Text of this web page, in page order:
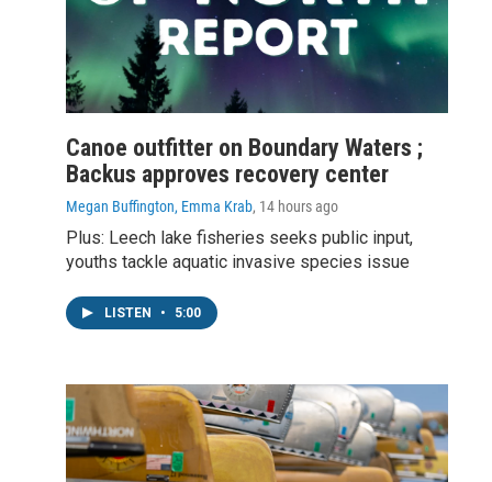
Canoe outfitter on Boundary Waters ;
Backus approves recovery center
Megan Buffington, Emma Krab, 14 hours ago
Plus: Leech lake fisheries seeks public input,
youths tackle aquatic invasive species issue
LISTEN • 5:00